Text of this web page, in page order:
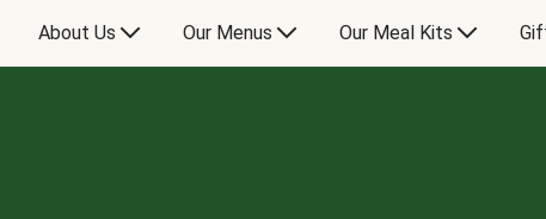
About Us Our Menus Our Meal Kits